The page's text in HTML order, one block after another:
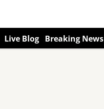
Live Blog Breaking News